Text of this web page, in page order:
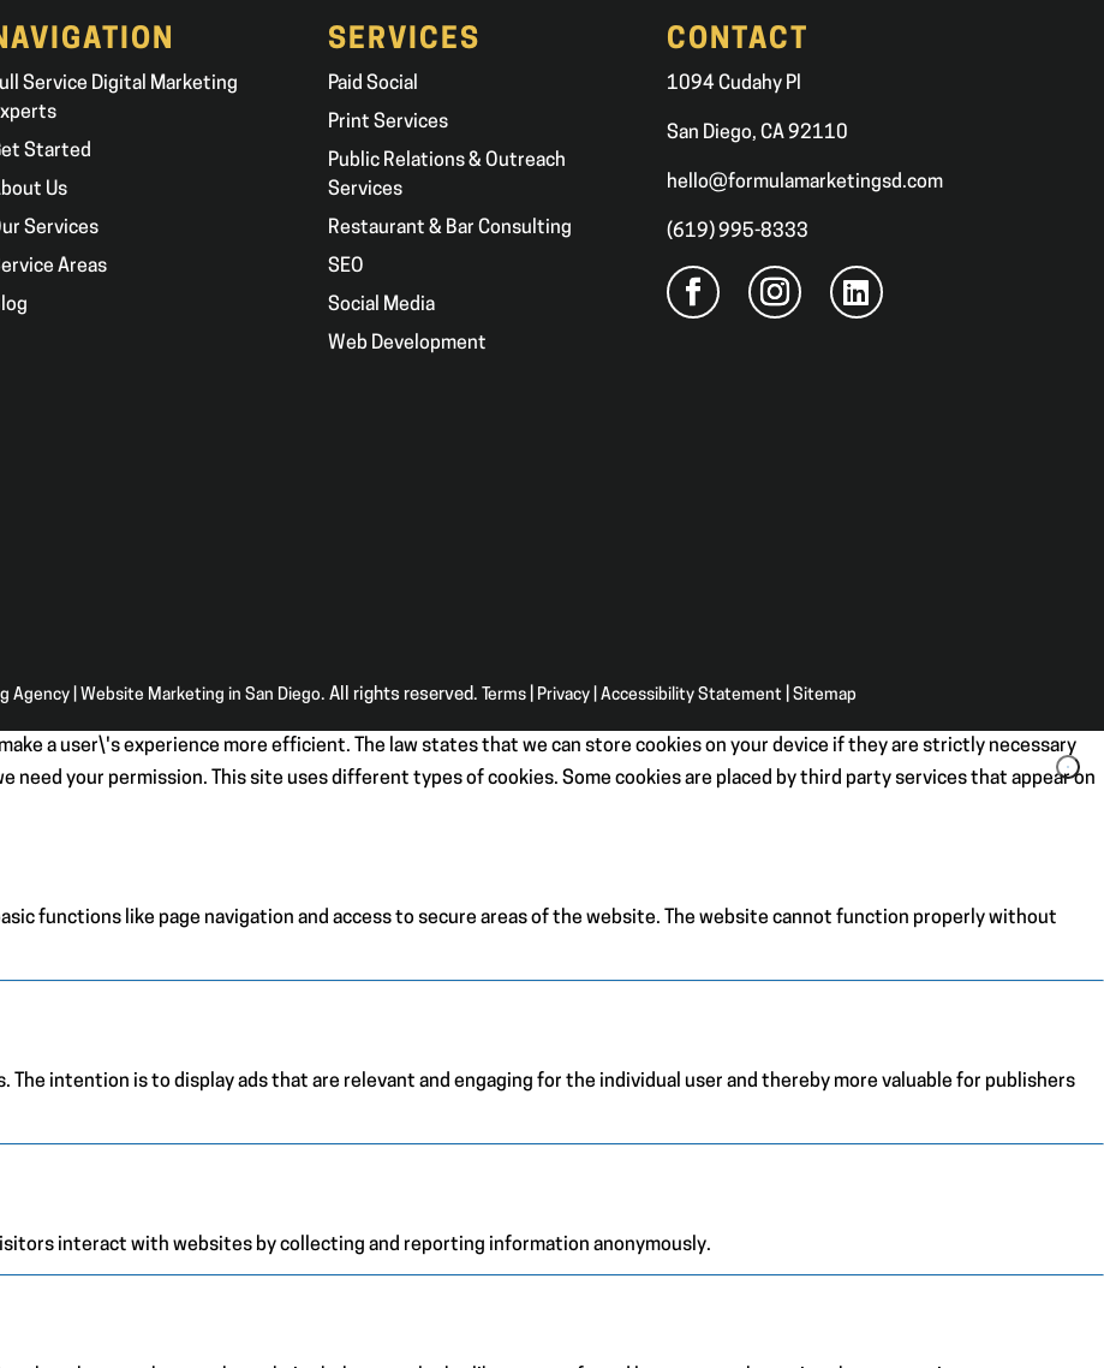
Service Digital Marketing
Started
Us
Services
Areas
SERVICES
Paid Social
Print Services
Public Relations & Outreach
Services
Restaurant & Bar Consulting
SEO
Social Media
Web Development
CONTACT
1094 Cudahy Pl
San Diego, CA 92110
hello@formulamarketingsd.com
(619) 995-8333
Agency | Website Marketing in San Diego. All rights reserved. Terms| Privacy| Accessibility Statement| Sitemap
a user\'s experience more efficient. The law states that we can store cookies on your device if they are strictly necessary
your permission. This site uses different types of cookies. Some cookies are placed by third party services that appear on
functions like page navigation and access to secure areas of the website. The website cannot function properly without
intention is to display ads that are relevant and engaging for the individual user and thereby more valuable for publishers
interact with websites by collecting and reporting information anonymously.